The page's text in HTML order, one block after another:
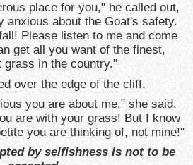
place for you," he called out,
anxious about the Goat's safety.
Please listen to me and come
get all you want of the finest,
grass in the country."
over the edge of the cliff.
you are about me," she said,
are with your grass! But I know
you are thinking of, not mine!"
by selfishness is not to be